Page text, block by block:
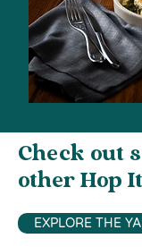
Check out
other Hop
EXPLORE THE